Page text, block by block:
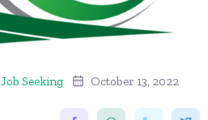
Job Seeking
October 13, 2022